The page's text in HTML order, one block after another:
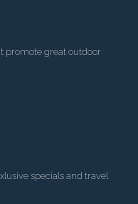
promote great outdoor
specials and travel